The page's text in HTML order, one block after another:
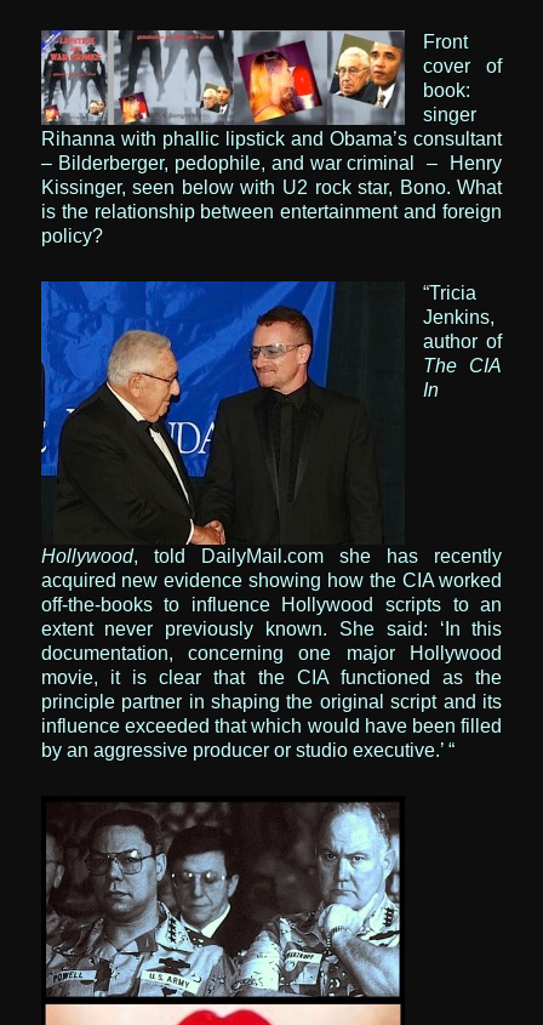
Front
cover of
book:
singer
Rihanna with phallic lipstick and Obama’s consultant
–Bilderberger, pedophile, and war criminal– Henry
Kissinger, seen below with U2 rock star, Bono. What
is the relationship between entertainment and foreign
policy?
“Tricia
Jenkins,
author of
The CIA
In
Hollywood, told DailyMail.com she has recently
acquired new evidence showing how the CIA worked
off-the-books to influence Hollywood scripts to an
extent never previously known. She said: ‘In this
documentation, concerning one major Hollywood
movie, it is clear that the CIA functioned as the
principle partner in shaping the original script and its
influence exceeded that which would have been filled
by an aggressive producer or studio executive.’ “